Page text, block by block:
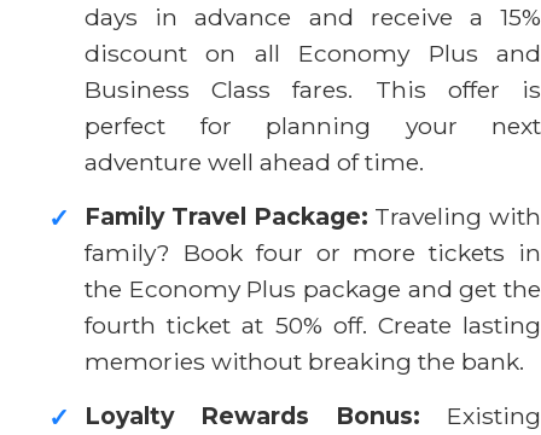
days in advance and receive a 15%
discount on all Economy Plus and
Business Class fares. This offer is
perfect for planning your next
adventure well ahead of time.
✓ Family Travel Package: Traveling with
family? Book four or more tickets in
the Economy Plus package and get the
fourth ticket at 50% off. Create lasting
memories without breaking the bank.
✓ Loyalty Rewards Bonus: Existing